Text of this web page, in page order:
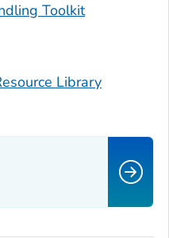
Toolkit
Library